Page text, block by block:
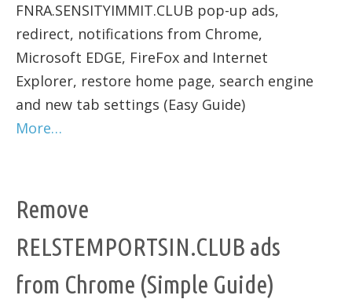
FNRA.SENSITYIMMIT.CLUB pop-up ads,
redirect, notifications from Chrome,
Microsoft EDGE, FireFox and Internet
Explorer, restore home page, search engine
and new tab settings (Easy Guide)
More…
Remove
RELSTEMPORTSIN.CLUB ads
from Chrome (Simple Guide)